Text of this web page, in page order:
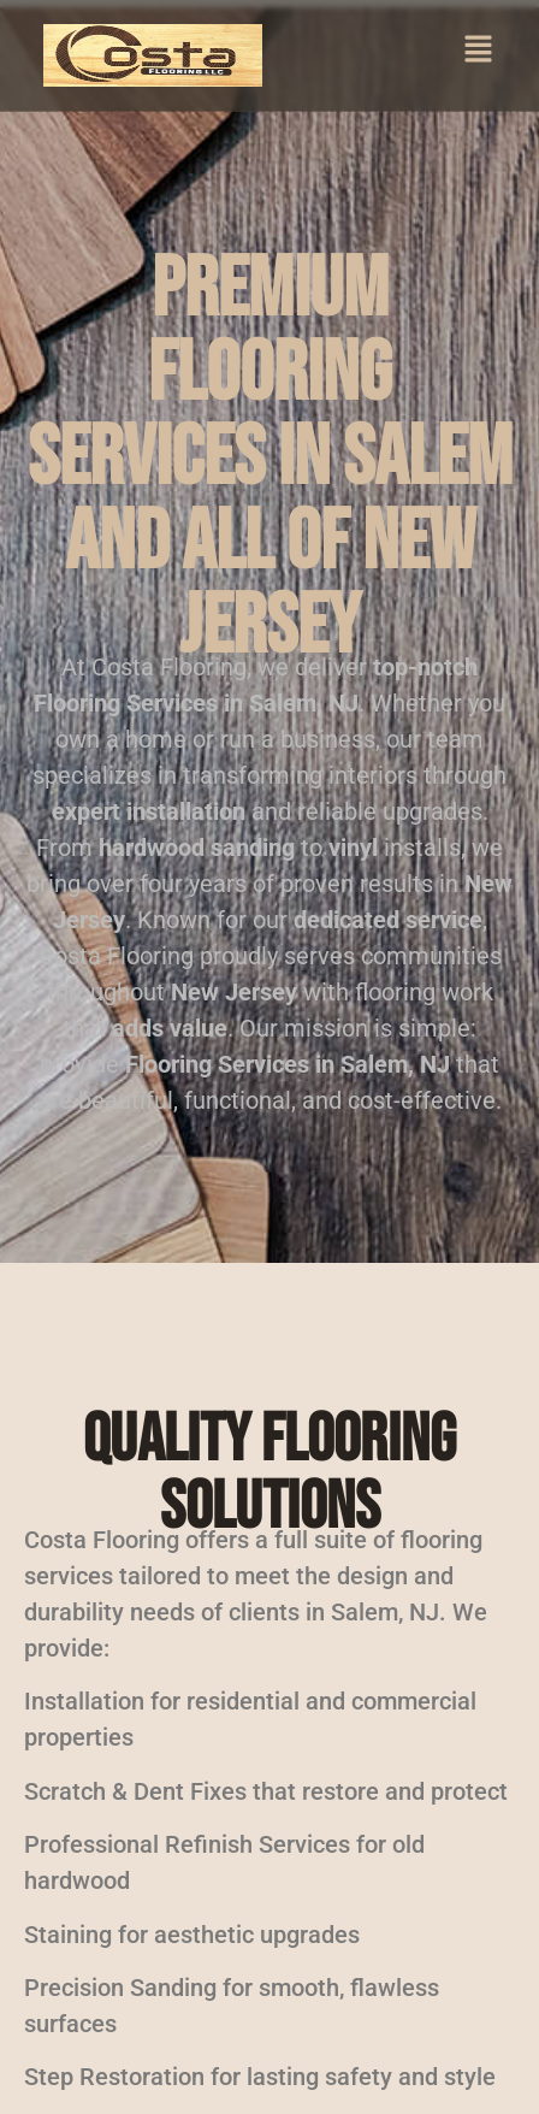
Premium
Flooring
Services in Salem
and all of New
Jersey
At Costa Flooring, we delivertop-notch
Flooring Services in Salem, NJ. Whether you
own a home or run a business, our team
specializes in transforming interiors through
expert installationand reliable upgrades.
Fromhardwood sandingtovinylinstalls, we
bring over four years of proven results inNew
Jersey. Known for ourdedicated service,
Costa Flooring proudly serves communities
throughoutNew Jerseywith flooring work
thatadds value. Our mission is simple:
provideFlooring Services in Salem, NJthat
are beautiful, functional, and cost-effective.
Quality Flooring
Solutions
Costa Flooring offers a full suite of flooring
services tailored to meet the design and
durability needs of clients in Salem, NJ. We
provide:
Installation for residential and commercial
properties
Scratch & Dent Fixes that restore and protect
Professional Refinish Services for old
hardwood
Staining for aesthetic upgrades
Precision Sanding for smooth, flawless
surfaces
Step Restoration for lasting safety and style